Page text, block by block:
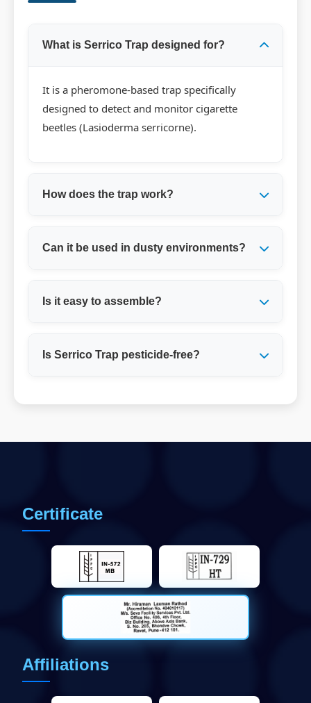
What is Serrico Trap designed for?
It is a pheromone-based trap specifically
designed to detect and monitor cigarette
beetles (Lasioderma serricorne).
How does the trap work?
Can it be used in dusty environments?
Is it easy to assemble?
Is Serrico Trap pesticide-free?
Certificate
Affiliations